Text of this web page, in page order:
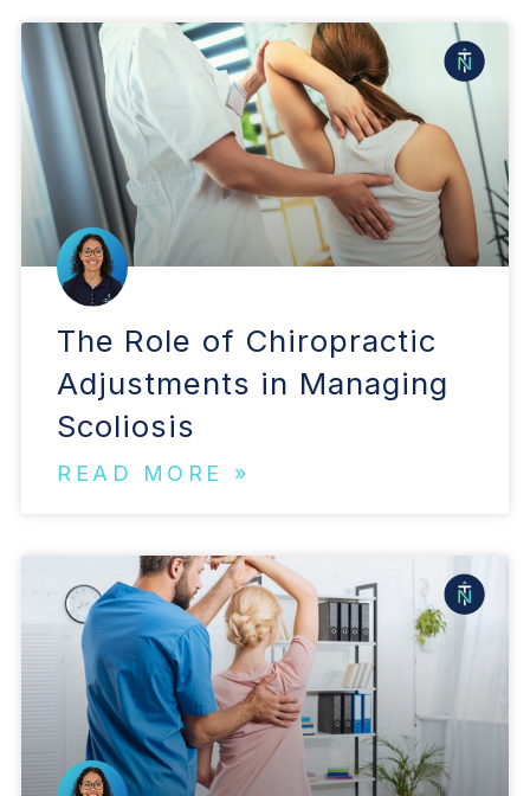
The Role of Chiropractic
Adjustments in Managing
Scoliosis
READ MORE »